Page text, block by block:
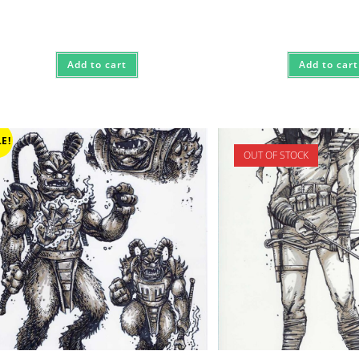
Add to cart Add to cart
OUT OF STOCK